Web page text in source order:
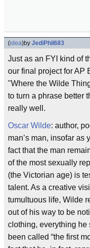
(idea)by JediPhil683
Just as an FYI kind of
our final project for AP
"Where the Wilde
to turn a phrase better
really well.
Oscar Wilde: author,
man’s man, insofar as
fact that the man
of the most sexually
(the Victorian age) is
talent. As a creative
tumultuous life, Wilde
out of his way to be
clothing, everything
been called “the first